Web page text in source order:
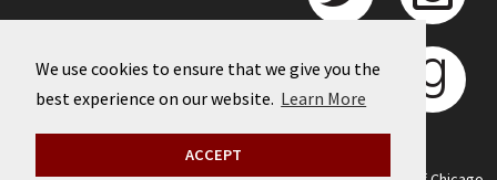
We use cookies to ensure that we give you the
best experience on our website. Learn More
ACCEPT